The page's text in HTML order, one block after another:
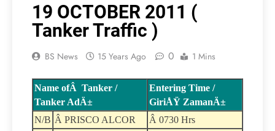
19 OCTOBER 2011 (
Tanker Traffic )
BS News 15 Years Ago 0 1 Mins
Name ofÂ Tanker /
Tanker AdÄ±
Entering Time /
GiriÅŸ ZamanÄ±
N/B Â PRISCO ALCOR
Â 0730 Hrs